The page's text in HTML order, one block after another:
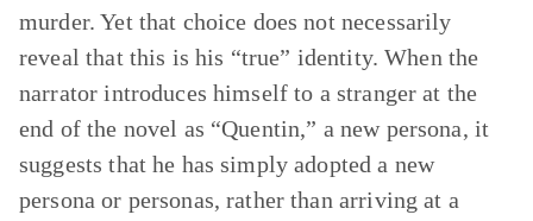
murder. Yet that choice does not necessarily
reveal that this is his “true” identity. When the
narrator introduces himself to a stranger at the
end of the novel as “Quentin,” a new persona, it
suggests that he has simply adopted a new
persona or personas, rather than arriving at a